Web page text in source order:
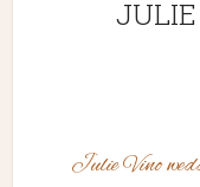
Julie Vino